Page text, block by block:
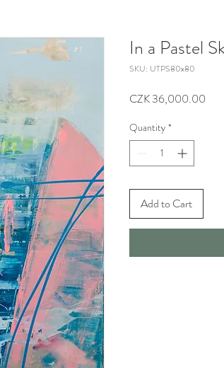
In a Pastel
SKU: UTPS80x80
CZK 36,000.00
Quantity *
Add to Cart